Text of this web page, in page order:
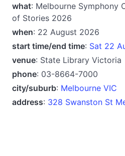
what: Melbourne Symphony
of Stories 2026
when: 22 August 2026
start time/end time: Sat 22
venue: State Library Victoria
phone: 03-8664-7000
city/suburb: Melbourne VIC
address: 328 Swanston St